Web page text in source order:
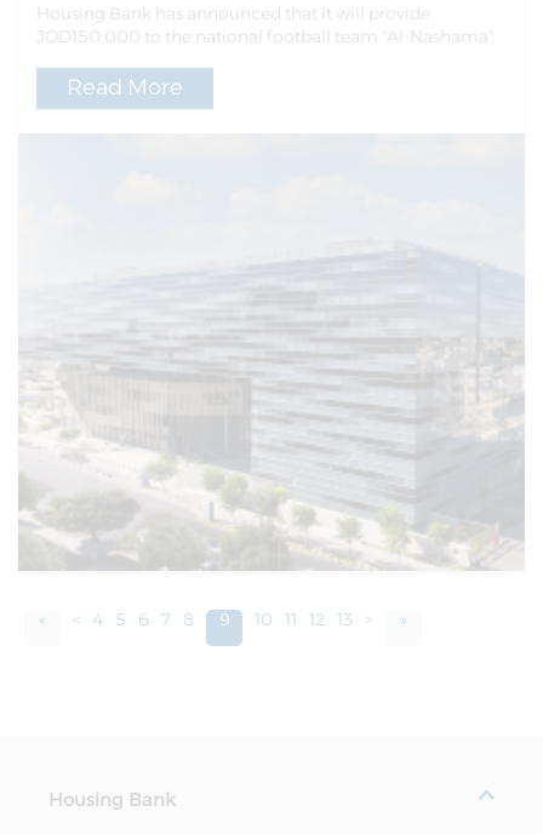
Housing Bank has announced that it will provide
JOD150,000 to the national football team "Al-Nashama"
Read More
« < 4 5 6 7 8 9 10 11 12 13 > »
Housing Bank